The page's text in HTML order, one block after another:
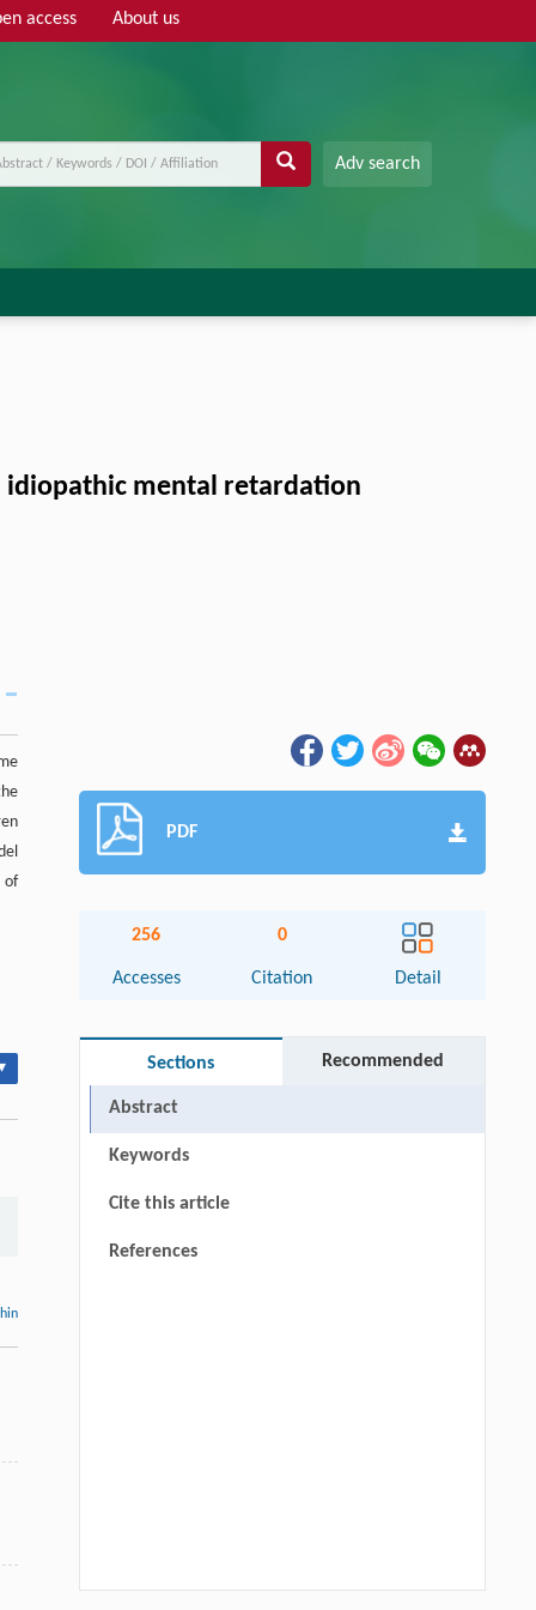
access About us
Adv search
idiopathic mental retardation
of
PDF
256
Accesses
0
Citation Detail
Sections Recommended
Abstract
Keywords
Cite this article
References